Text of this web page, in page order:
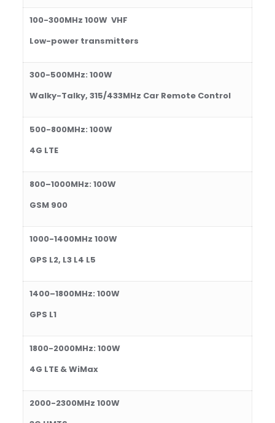
100-300MHz 100WVHF
Low-power transmitters
300-500MHz: 100W
Walky-Talky, 315/433MHz Car Remote Control
500-800MHz: 100W
4G LTE
800–1000MHz: 100W
GSM 900
1000-1400MHz 100W
GPS L2, L3 L4 L5
1400–1800MHz: 100W
GPS L1
1800-2000MHz: 100W
4G LTE & WiMax
2000-2300MHz 100W